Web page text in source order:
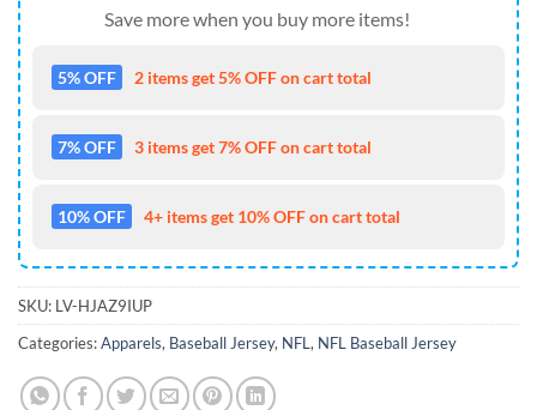
Save more when you buy more items!
5% OFF 2 items get 5% OFF on cart total
7% OFF 3 items get 7% OFF on cart total
10% OFF 4+ items get 10% OFF on cart total
SKU: LV-HJAZ9IUP
Categories:Apparels, Baseball Jersey, NFL, NFL Baseball Jersey